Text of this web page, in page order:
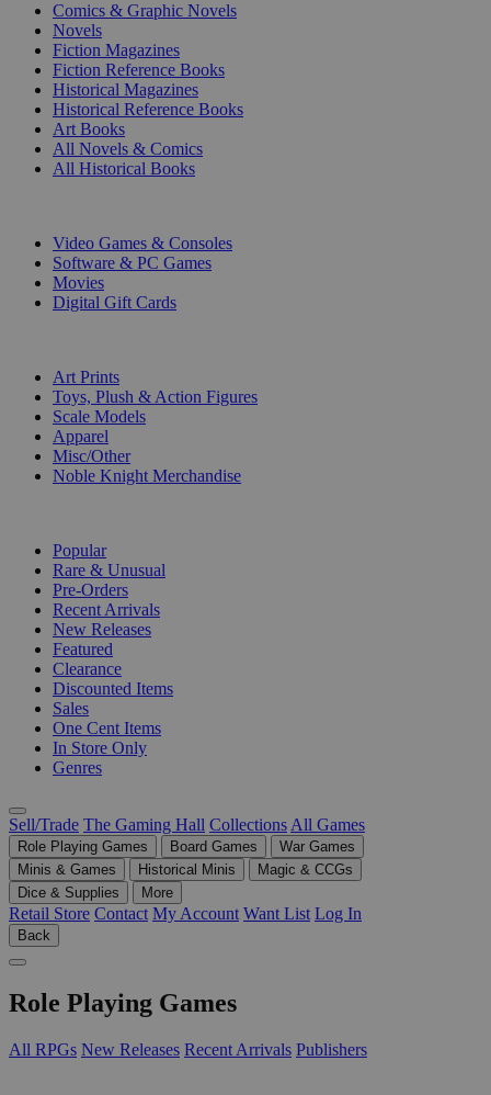
Comics & Graphic Novels
Novels
Fiction Magazines
Fiction Reference Books
Historical Magazines
Historical Reference Books
Art Books
All Novels & Comics
All Historical Books
Video Games & Consoles
Software & PC Games
Movies
Digital Gift Cards
Art Prints
Toys, Plush & Action Figures
Scale Models
Apparel
Misc/Other
Noble Knight Merchandise
Popular
Rare & Unusual
Pre-Orders
Recent Arrivals
New Releases
Featured
Clearance
Discounted Items
Sales
One Cent Items
In Store Only
Genres
Sell/Trade The Gaming Hall Collections All Games
Role Playing Games Board Games
War Games
Minis & Games
Historical Minis
Magic & CCGs
Dice & Supplies
More
Retail Store Contact My Account Want List Log In
Back
Role Playing Games
All RPGs New Releases Recent Arrivals Publishers